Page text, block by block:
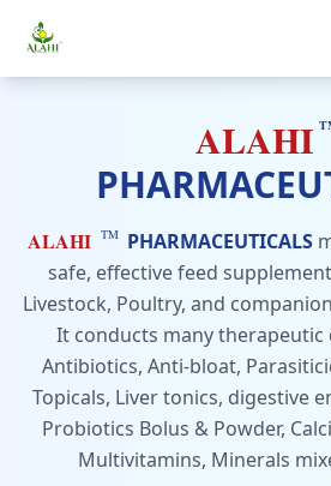
ALAHI
ALAHI TM PHARMACEUTICALS
safe, effective feed
Livestock, Poultry, and
It conducts many therapeutic
Antibiotics, Anti-bloat,
Topicals, Liver tonics, digestive
Probiotics Bolus & Powder,
Multivitamins, Minerals